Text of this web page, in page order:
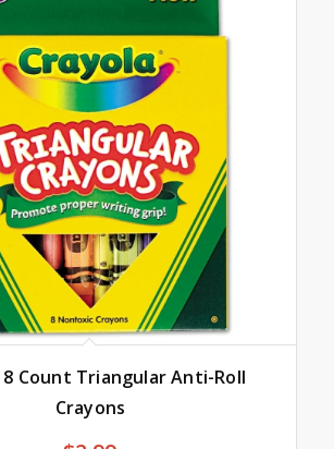
8 Count Triangular Anti-Roll
Crayons